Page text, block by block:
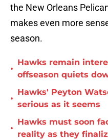
the New Orleans
makes even more
season.
•
Hawks remain
offseason quiets
•
Hawks' Peyton
serious as it seems
•
Hawks must soon
reality as they